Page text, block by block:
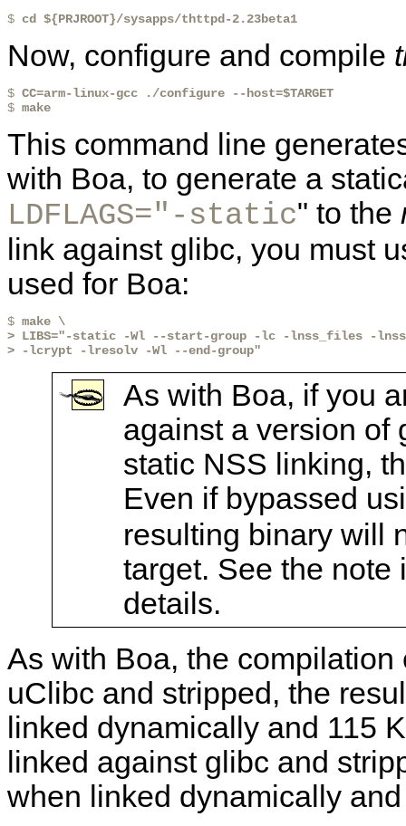
$ cd ${PRJROOT}/sysapps/thttpd-2.23beta1
Now, configure and compile
$ CC=arm-linux-gcc ./configure --host=$TARGET
$ make
This command line
with Boa, to generate a
LDFLAGS="-static" to the
link against glibc, you must
used for Boa:
$ make \
> LIBS="-static -Wl --start-group -lc -lnss_files -
> -lcrypt -lresolv -Wl --end-group"
As with Boa, if you
against a version of
static NSS linking,
Even if bypassed
resulting binary will
target. See the note
details.
As with Boa, the
uClibc and stripped, the
linked dynamically and 115
linked against glibc and
when linked dynamically